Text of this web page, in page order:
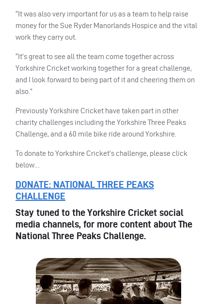
“It was also very important for us as a team to help raise
money for the Sue Ryder Manorlands Hospice and the vital
work they carry out.
“It’s great to see all the team come together across
Yorkshire Cricket working together for a great challenge,
and I look forward to being part of it and cheering them on
also.”
Previously Yorkshire Cricket have taken part in other
charity challenges including the Yorkshire Three Peaks
Challenge, and a 60 mile bike ride around Yorkshire.
To donate to Yorkshire Cricket’s challenge, please click
below…
DONATE: NATIONALTHREE PEAKS
CHALLENGE
Stay tuned to the Yorkshire Cricket social
media channels, for more content about The
National Three Peaks Challenge.